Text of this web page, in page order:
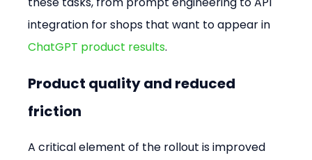
integration for shops that want to appear in
ChatGPT product results.
Product quality and reduced
friction
A critical element of the rollout is improved